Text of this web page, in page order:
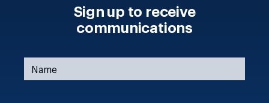
Sign up to receive
communications